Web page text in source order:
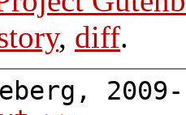
, diff.